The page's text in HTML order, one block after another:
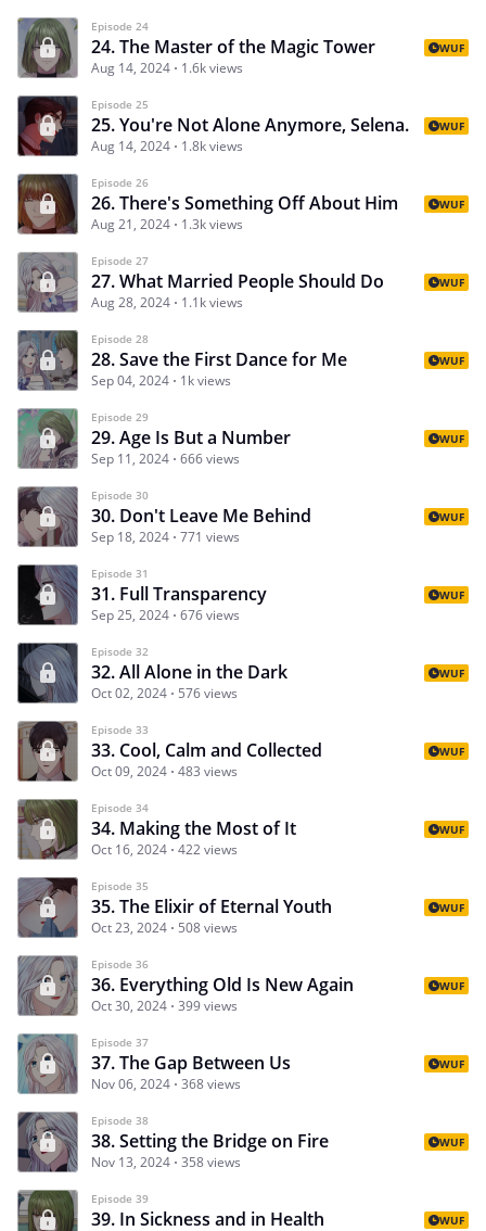
Episode 24
24. The Master of the Magic Tower
Aug 14, 2024 1.6k views
WUF
Episode 25
25. You're Not Alone Anymore, Selena.
Aug 14, 2024 1.8k views
WUF
Episode 26
26. There's Something Off About Him
Aug 21, 2024 1.3k views
WUF
Episode 27
27. What Married People Should Do
Aug 28, 2024 1.1k views
WUF
Episode 28
28. Save the First Dance for Me
Sep 04, 2024 1k views
WUF
Episode 29
29. Age Is But a Number
Sep 11, 2024 666 views
WUF
Episode 30
30. Don't Leave Me Behind
Sep 18, 2024 771 views
WUF
Episode 31
31. Full Transparency
Sep 25, 2024 676 views
WUF
Episode 32
32. All Alone in the Dark
Oct 02, 2024 576 views
WUF
Episode 33
33. Cool, Calm and Collected
Oct 09, 2024 483 views
WUF
Episode 34
34. Making the Most of It
Oct 16, 2024 422 views
WUF
Episode 35
35. The Elixir of Eternal Youth
Oct 23, 2024 508 views
WUF
Episode 36
36. Everything Old Is New Again
Oct 30, 2024 399 views
WUF
Episode 37
37. The Gap Between Us
Nov 06, 2024 368 views
WUF
Episode 38
38. Setting the Bridge on Fire
Nov 13, 2024 358 views
WUF
Episode 39
39. In Sickness and in Health WUF